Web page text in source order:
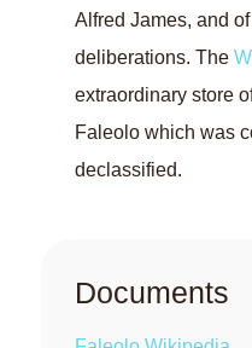
Alfred James, and
deliberations. The
extraordinary store
Faleolo which was
declassified.
Documents